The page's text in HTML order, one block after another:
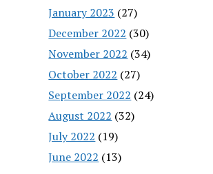
January 2023 (27)
December 2022 (30)
November 2022 (34)
October 2022 (27)
September 2022 (24)
August 2022 (32)
July 2022 (19)
June 2022 (13)